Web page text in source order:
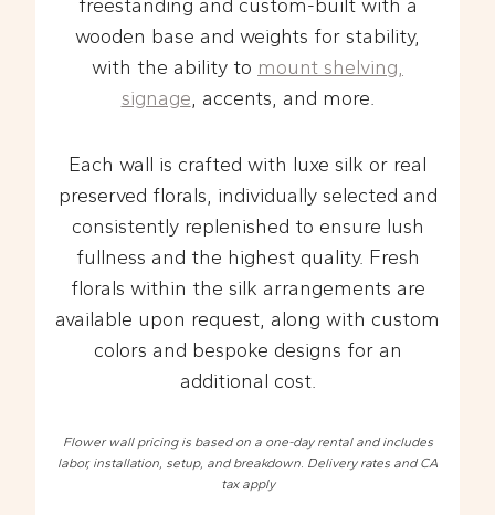
freestanding and custom-built with a
wooden base and weights for stability,
with the ability to mount shelving,
signage, accents, and more.
Each wall is crafted with luxe silk or real
preserved florals, individually selected and
consistently replenished to ensure lush
fullness and the highest quality. Fresh
florals within the silk arrangements are
available upon request, along with custom
colors and bespoke designs for an
additional cost.
Flower wall pricing is based on a one-day rental and includes
labor, installation, setup, and breakdown. Delivery rates and CA
tax apply